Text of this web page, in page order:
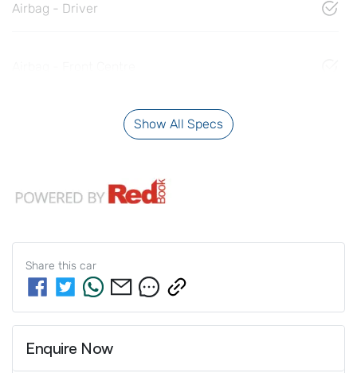
Airbag - Driver
Show All Specs
Share this car
Enquire Now